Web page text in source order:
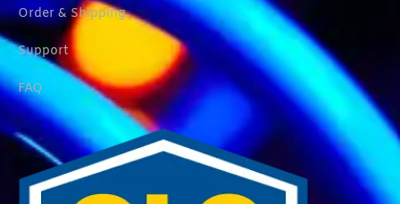
Order & Shipping
Support
FAQ